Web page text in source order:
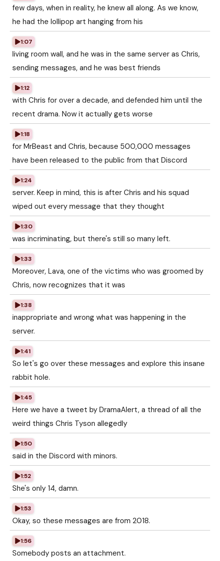
few days, when in reality, he knew all along. As we know,
he had the lollipop art hanging from his
1:07
living room wall, and he was in the same server as Chris,
sending messages, and he was best friends
1:12
with Chris for over a decade, and defended him until the
recent drama. Now it actually gets worse
1:18
for MrBeast and Chris, because 500,000 messages
have been released to the public from that Discord
1:24
server. Keep in mind, this is after Chris and his squad
wiped out every message that they thought
1:30
was incriminating, but there's still so many left.
1:33
Moreover, Lava, one of the victims who was groomed by
Chris, now recognizes that it was
1:38
inappropriate and wrong what was happening in the
server.
1:41
So let's go over these messages and explore this insane
rabbit hole.
1:45
Here we have a tweet by DramaAlert, a thread of all the
weird things Chris Tyson allegedly
1:50
said in the Discord with minors.
1:52
She's only 14, damn.
1:53
Okay, so these messages are from 2018.
1:56
Somebody posts an attachment.